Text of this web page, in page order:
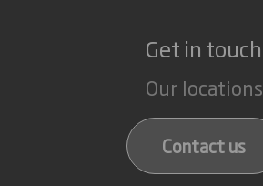
Get in touch
Our locations
Contact us